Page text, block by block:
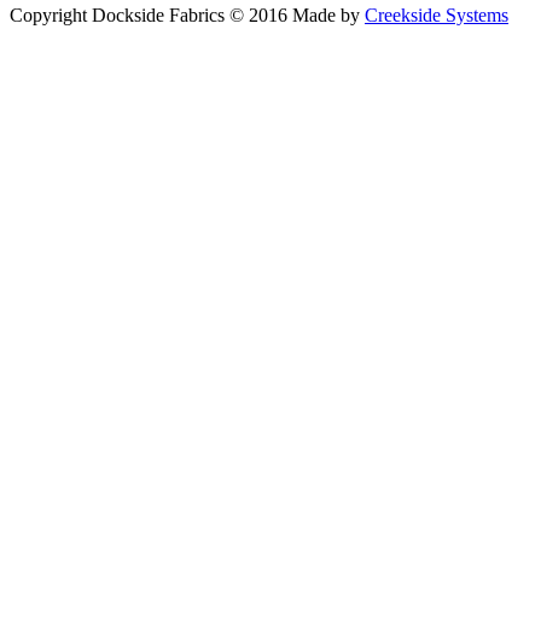
Copyright Dockside Fabrics © 2016 Made by Creekside Systems